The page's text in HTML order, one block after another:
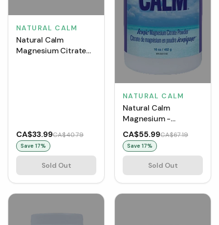
NATURAL CALM
Natural Calm
Magnesium Citrate
CA$33.99CA$40.79
Save 17%
Sold Out
NATURAL CALM
Natural Calm
Magnesium -
Raspberry Lemon
(454 g)
CA$55.99CA$67.19
Save 17%
Sold Out